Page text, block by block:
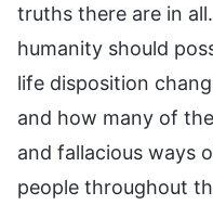
truths there are in
humanity should
life disposition
and how many of
and fallacious ways
people throughout